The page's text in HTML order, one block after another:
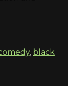
, black